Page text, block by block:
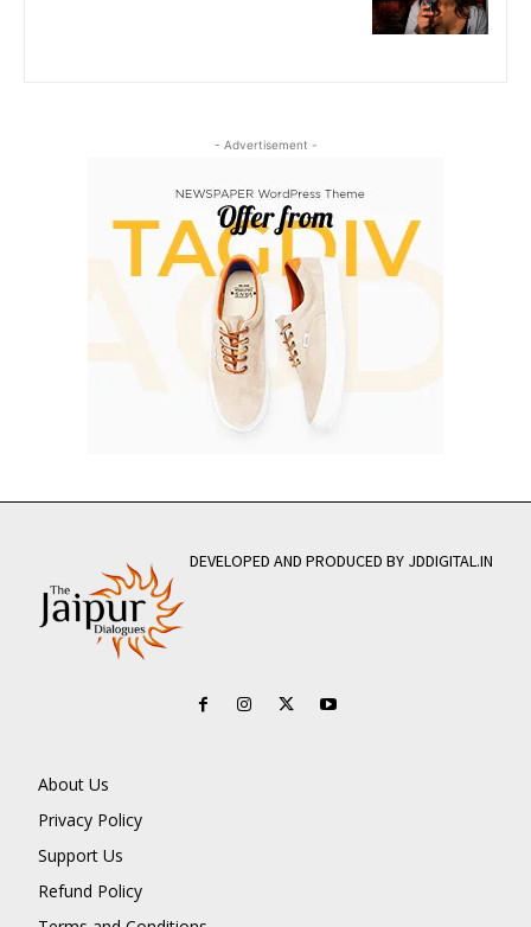
- Advertisement -
DEVELOPED AND PRODUCED BY JDDIGITAL.IN
About Us
Privacy Policy
Support Us
Refund Policy